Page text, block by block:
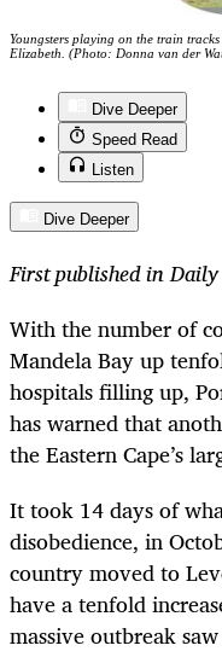
Youngsters playing on the train
Elizabeth. (Photo: Donna van der
Dive Deeper
Speed Read
Listen
Dive Deeper
First published in
With the number of
Mandela Bay up
hospitals filling up,
has warned that
the Eastern Cape’s
It took 14 days of
disobedience, in
country moved to
have a tenfold
massive outbreak